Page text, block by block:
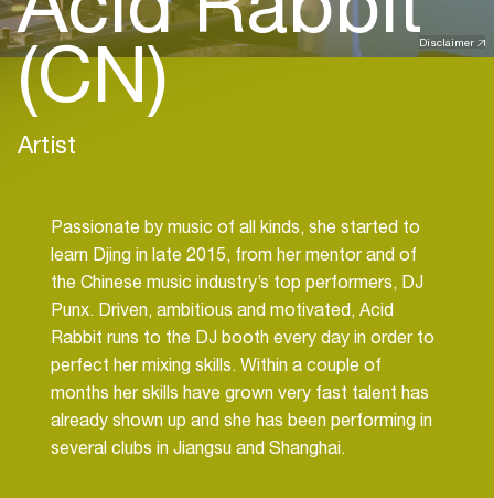
Disclaimer
(CN)
Artist
Passionate by music of all kinds, she started to
learn Djing in late 2015, from her mentor and of
the Chinese music industry’s top performers, DJ
Punx. Driven, ambitious and motivated, Acid
Rabbit runs to the DJ booth every day in order to
perfect her mixing skills. Within a couple of
months her skills have grown very fast talent has
already shown up and she has been performing in
several clubs in Jiangsu and Shanghai.